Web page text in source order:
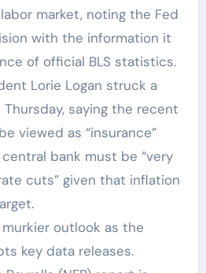
market, noting the Fed
with the information it
of official BLS statistics.
Lorie Logan struck a
saying the recent
viewed as “insurance”
bank must be “very
cuts” given that inflation
outlook as the
key data releases.